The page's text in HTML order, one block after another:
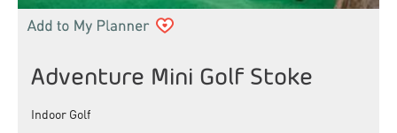
Adventure Mini Golf Stoke
Indoor Golf